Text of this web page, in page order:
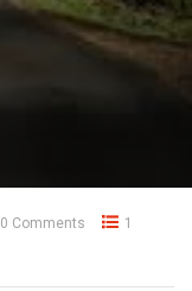
0 Comments
1